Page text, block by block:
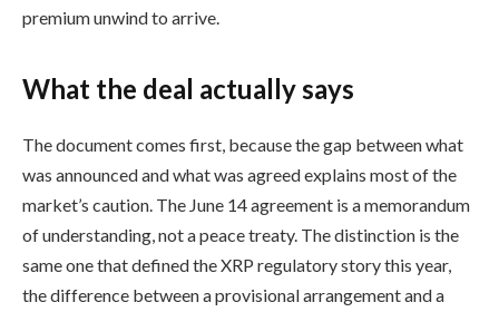
premium unwind to arrive.
What the deal actually says
The document comes first, because the gap between what
was announced and what was agreed explains most of the
market’s caution. The June 14 agreement is a memorandum
of understanding, not a peace treaty. The distinction is the
same one that defined the XRP regulatory story this year,
the difference between a provisional arrangement and a